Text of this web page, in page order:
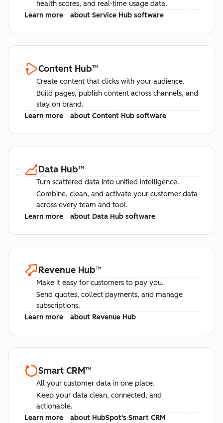
health scores, and real-time usage data.
Learn more
about Service Hub software
Content Hub™
Create content that clicks with your audience.
Build pages, publish content across channels, and
stay on brand.
Learn more
about Content Hub software
Data Hub™
Turn scattered data into unified intelligence.
Combine, clean, and activate your customer data
across every team and tool.
Learn more
about Data Hub software
Revenue Hub™
Make it easy for customers to pay you.
Send quotes, collect payments, and manage
subscriptions.
Learn more
about Revenue Hub
Smart CRM™
All your customer data in one place.
Keep your data clean, connected, and
actionable.
Learn more
about HubSpot's Smart CRM